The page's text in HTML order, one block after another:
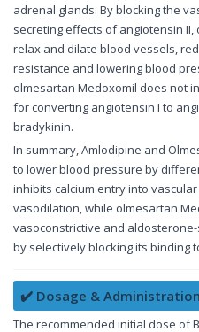
adrenal glands. By blocking the
secreting effects of angiotensin
relax and dilate blood vessels,
resistance and lowering blood
olmesartan Medoxomil does not
for converting angiotensin I to
bradykinin.
In summary, Amlodipine and
to lower blood pressure by
inhibits calcium entry into
vasodilation, while olmesartan
vasoconstrictive and
by selectively blocking its binding
✔️ Dosage &
The recommended initial dose of